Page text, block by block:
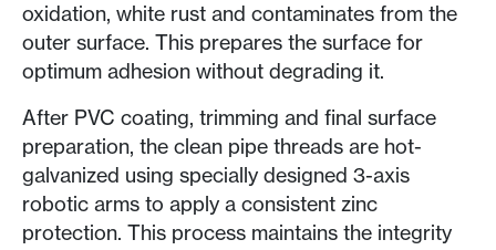
oxidation, white rust and contaminates from the
outer surface. This prepares the surface for
optimum adhesion without degrading it.
After PVC coating, trimming and final surface
preparation, the clean pipe threads are hot-
galvanized using specially designed 3-axis
robotic arms to apply a consistent zinc
protection. This process maintains the integrity